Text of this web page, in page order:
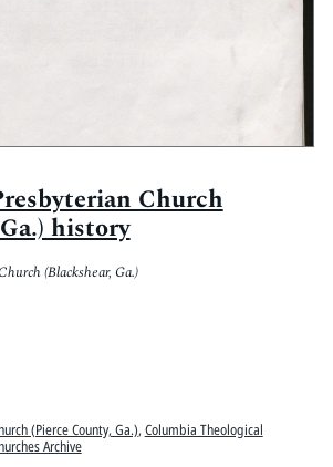
Church
history
(Blackshear, Ga.)
(Pierce County, Ga.), Columbia Theological
Archive